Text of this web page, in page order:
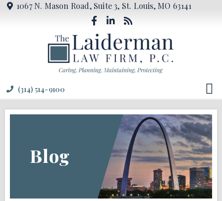
1067 N. Mason Road, Suite 3, St. Louis, MO 63141
(314) 514-9100
Blog